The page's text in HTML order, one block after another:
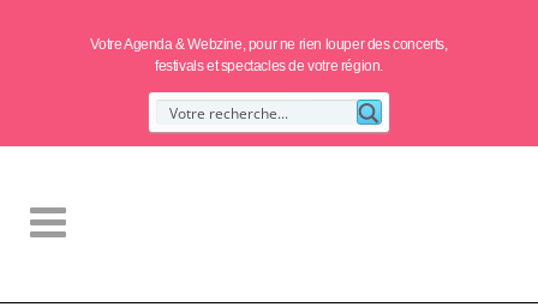
Votre Agenda & Webzine, pour ne rien louper des concerts,
festivals et spectacles de votre région.